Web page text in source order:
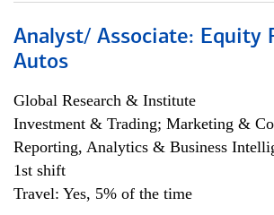
Analyst/ Associate: Equity
Autos
Global Research & Institute
Investment & Trading; Marketing &
Reporting, Analytics & Business
1st shift
Travel: Yes, 5% of the time